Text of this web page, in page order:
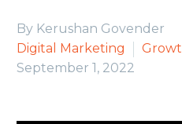
By Kerushan Govender
Digital Marketing
September 1, 2022